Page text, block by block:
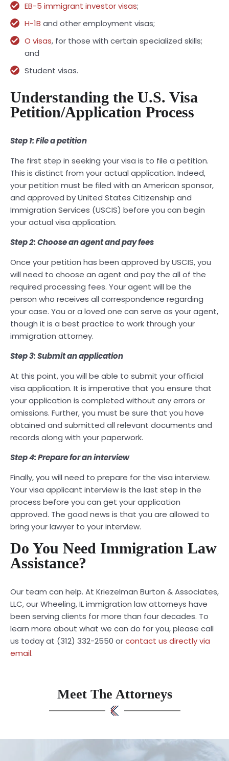
EB-5 immigrant investor visas;
H-1B and other employment visas;
O visas, for those with certain specialized skills;
and
Student visas.
Understanding the U.S. Visa
Petition/Application Process
Step 1: File a petition
The first step in seeking your visa is to file a petition.
This is distinct from your actual application. Indeed,
your petition must be filed with an American sponsor,
and approved by United States Citizenship and
Immigration Services (USCIS) before you can begin
your actual visa application.
Step 2: Choose an agent and pay fees
Once your petition has been approved by USCIS, you
will need to choose an agent and pay the all of the
required processing fees. Your agent will be the
person who receives all correspondence regarding
your case. You or a loved one can serve as your agent,
though it is a best practice to work through your
immigration attorney.
Step 3: Submit an application
At this point, you will be able to submit your official
visa application. It is imperative that you ensure that
your application is completed without any errors or
omissions. Further, you must be sure that you have
obtained and submitted all relevant documents and
records along with your paperwork.
Step 4: Prepare for an interview
Finally, you will need to prepare for the visa interview.
Your visa applicant interview is the last step in the
process before you can get your application
approved. The good news is that you are allowed to
bring your lawyer to your interview.
Do You Need Immigration Law
Assistance?
Our team can help. At Kriezelman Burton & Associates,
LLC, our Wheeling, IL immigration law attorneys have
been serving clients for more than four decades. To
learn more about what we can do for you, please call
us today at (312) 332-2550 orcontact us directly via
email.
Meet The Attorneys